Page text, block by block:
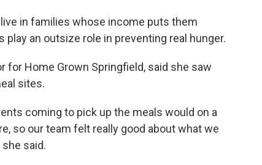
in families whose income puts them
an outsize role in preventing real hunger.
for Home Grown Springfield, said she saw
sites.
coming to pick up the meals would on a
so our team felt really good about what we
said.